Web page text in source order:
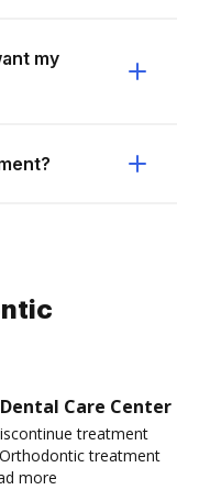
my
Care Center
treatment
more